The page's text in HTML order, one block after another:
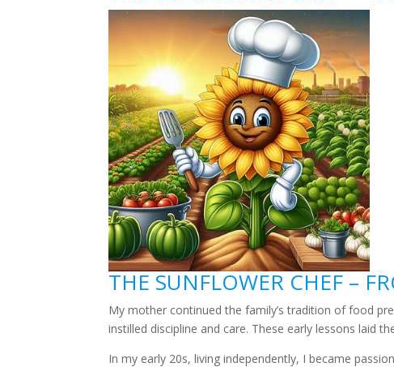
THE SUNFLOWER CHEF –
My mother continued the family’s tradition of food
instilled discipline and care. These early lessons laid
In my early 20s, living independently, I became